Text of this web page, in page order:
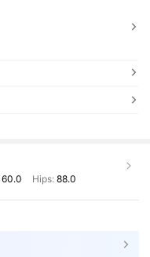
60.0 Hips: 88.0